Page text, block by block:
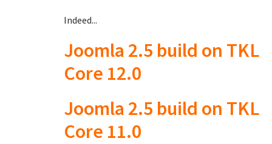
Indeed...
Joomla 2.5 build on TKL
Core 12.0
Joomla 2.5 build on TKL
Core 11.0